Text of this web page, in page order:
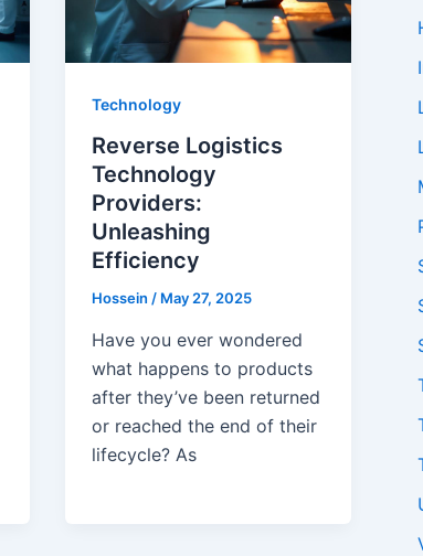
Technology
Reverse Logistics
Technology
Providers:
Unleashing
Efficiency
Hossein/ May 27, 2025
Have you ever wondered
what happens to products
after they’ve been returned
or reached the end of their
lifecycle? As